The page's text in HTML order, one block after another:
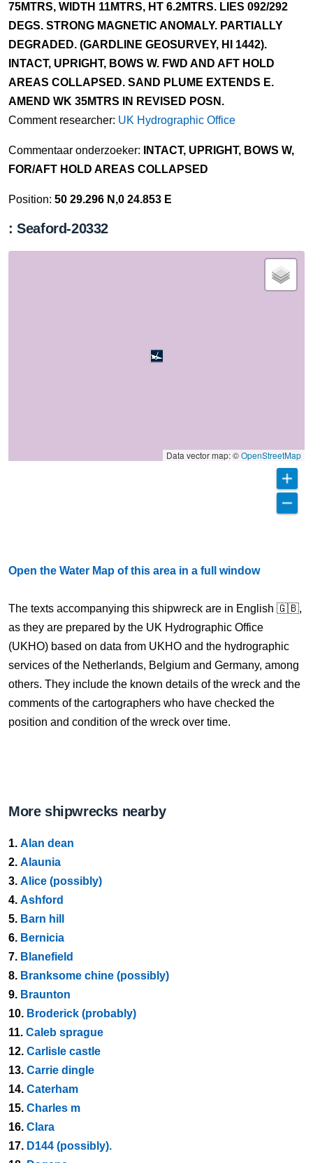
75MTRS, WIDTH 11MTRS, HT 6.2MTRS. LIES 092/292
DEGS. STRONG MAGNETIC ANOMALY. PARTIALLY
DEGRADED. (GARDLINE GEOSURVEY, HI 1442).
INTACT, UPRIGHT, BOWS W. FWD AND AFT HOLD
AREAS COLLAPSED. SAND PLUME EXTENDS E.
AMEND WK 35MTRS IN REVISED POSN.
Comment researcher: UK Hydrographic Office
Commentaar onderzoeker:
INTACT, UPRIGHT, BOWS W,
FOR/AFT HOLD AREAS COLLAPSED
Position: 50 29.296 N,0 24.853 E
: Seaford-20332
Data vector map: ©OpenStreetMap
Open the Water Map of this area in a full window
The texts accompanying this shipwreck are in English 🇬🇧,
as they are prepared by the UK Hydrographic Office
(UKHO) based on data from UKHO and the hydrographic
services of the Netherlands, Belgium and Germany, among
others. They include the known details of the wreck and the
comments of the cartographers who have checked the
position and condition of the wreck over time.
More shipwrecks nearby
1. Alan dean
2. Alaunia
3. Alice (possibly)
4. Ashford
5. Barn hill
6. Bernicia
7. Blanefield
8. Branksome chine (possibly)
9. Braunton
10. Broderick (probably)
11. Caleb sprague
12. Carlisle castle
13. Carrie dingle
14. Caterham
15. Charles m
16. Clara
17. D144 (possibly).